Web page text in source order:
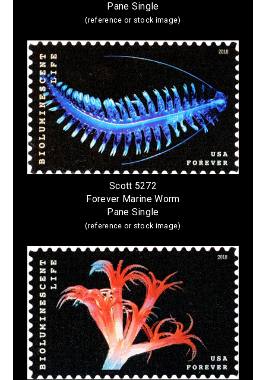
Pane Single
(reference or stock image)
Scott 5272
Forever Marine Worm
Pane Single
(reference or stock image)